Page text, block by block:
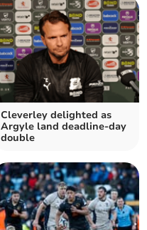
Cleverley delighted as
Argyle land deadline-day
double